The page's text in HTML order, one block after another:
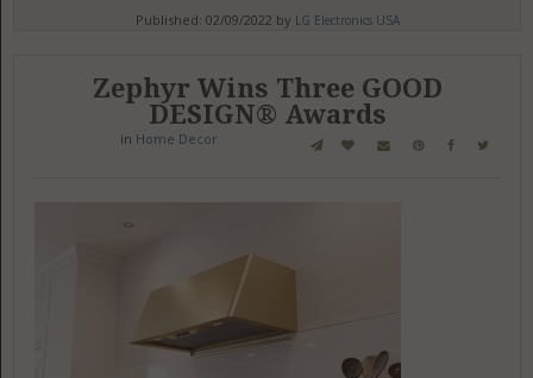
Published: 02/09/2022 by LG Electronics USA
Zephyr Wins Three GOOD
DESIGN® Awards
in Home Decor